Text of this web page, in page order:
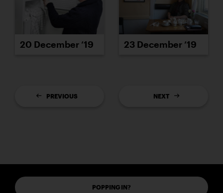
20 December ’19 23 December ’19
PREVIOUS NEXT
POPPING IN?